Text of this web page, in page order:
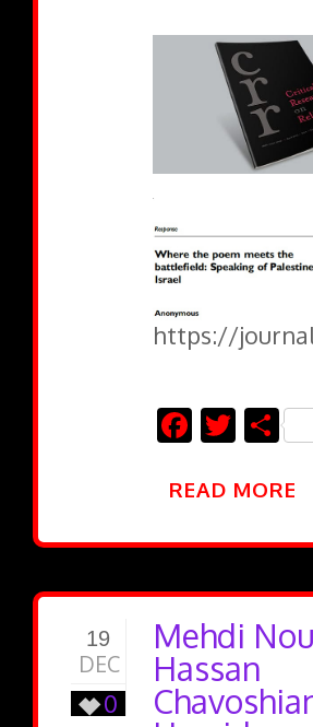
https://
READ MORE
19
DEC
0
Mehdi
Hassan